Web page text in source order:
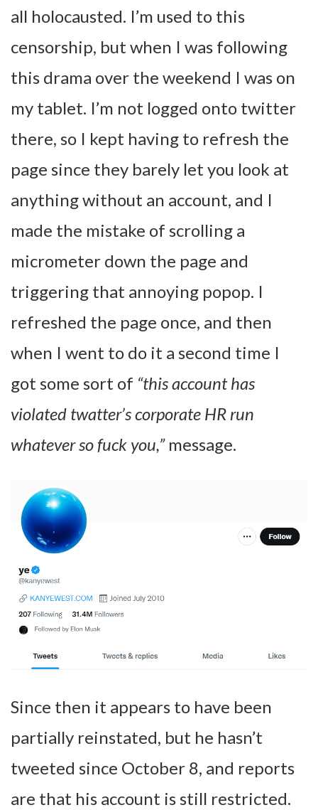
all holocausted. I’m used to this
censorship, but when I was following
this drama over the weekend I was on
my tablet. I’m not logged onto twitter
there, so I kept having to refresh the
page since they barely let you look at
anything without an account, and I
made the mistake of scrolling a
micrometer down the page and
triggering that annoying popop. I
refreshed the page once, and then
when I went to do it a second time I
got some sort of “this account has
violated twatter’s corporate HR run
whatever so fuck you,”message.
Since then it appears to have been
partially reinstated, but he hasn’t
tweeted since October 8, and reports
are that his account is still restricted.